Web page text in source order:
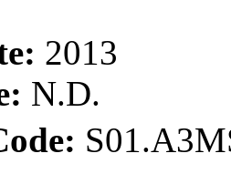
2013
N.D.